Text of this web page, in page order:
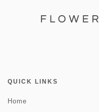
QUICK LINKS
Home